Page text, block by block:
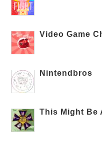
Video Game
Nintendbros
This Might Be